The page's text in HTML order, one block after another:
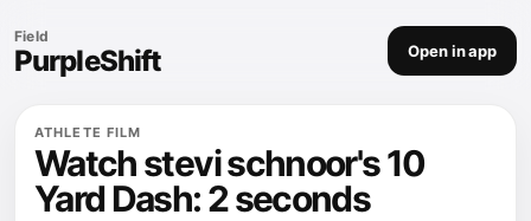
Field
PurpleShift Open in app
ATHLETE FILM
Watch stevi schnoor's 10
Yard Dash: 2 seconds